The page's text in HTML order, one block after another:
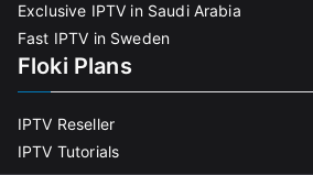
Exclusive IPTV in Saudi Arabia
Fast IPTV in Sweden
Floki Plans
IPTV Reseller
IPTV Tutorials